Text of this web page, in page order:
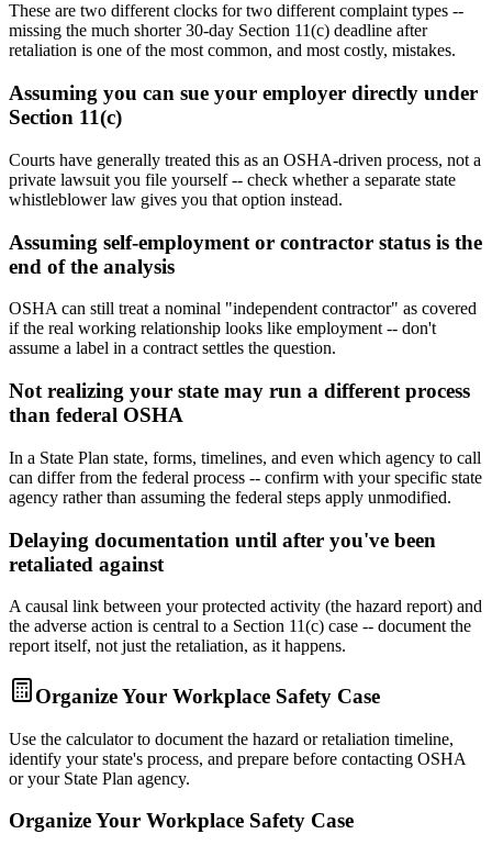
These are two different clocks for two different complaint types --
missing the much shorter 30-day Section 11(c) deadline after
retaliation is one of the most common, and most costly, mistakes.
Assuming you can sue your employer directly under
Section 11(c)
Courts have generally treated this as an OSHA-driven process, not a
private lawsuit you file yourself -- check whether a separate state
whistleblower law gives you that option instead.
Assuming self-employment or contractor status is the
end of the analysis
OSHA can still treat a nominal "independent contractor" as covered
if the real working relationship looks like employment -- don't
assume a label in a contract settles the question.
Not realizing your state may run a different process
than federal OSHA
In a State Plan state, forms, timelines, and even which agency to call
can differ from the federal process -- confirm with your specific state
agency rather than assuming the federal steps apply unmodified.
Delaying documentation until after you've been
retaliated against
A causal link between your protected activity (the hazard report) and
the adverse action is central to a Section 11(c) case -- document the
report itself, not just the retaliation, as it happens.
Organize Your Workplace Safety Case
Use the calculator to document the hazard or retaliation timeline,
identify your state's process, and prepare before contacting OSHA
or your State Plan agency.
Organize Your Workplace Safety Case